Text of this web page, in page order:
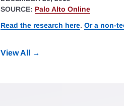
SOURCE: Palo Alto Online
Read the research here. Or a non-
View All